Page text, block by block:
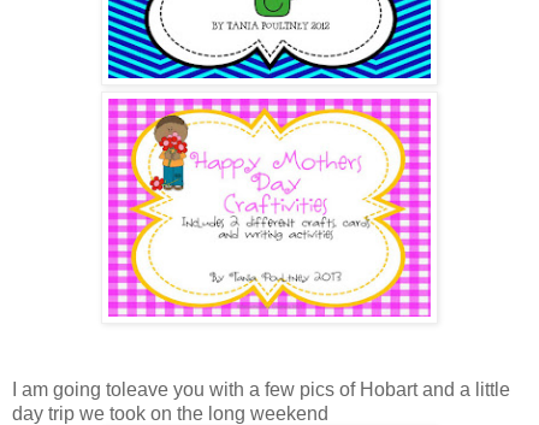
I am going toleave you with a few pics of Hobart and a little
day trip we took on the long weekend